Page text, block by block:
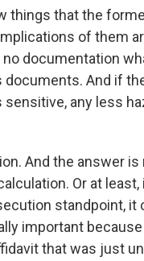
things that the
of them
documentation
And if
any less
And the answer
Or at
standpoint, it
important
that was just